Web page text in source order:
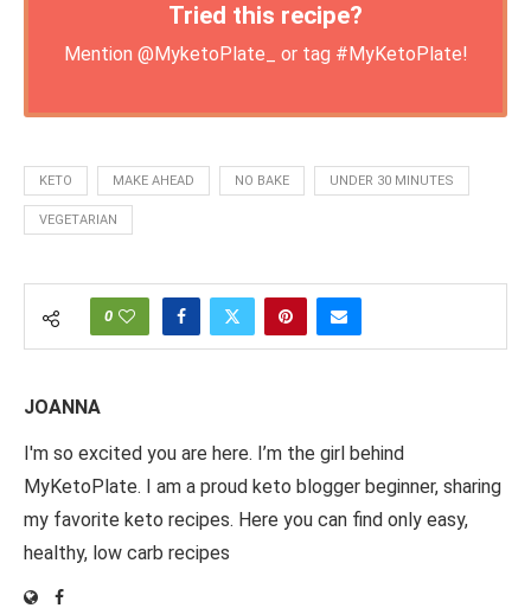
Tried this recipe?
Mention @MyketoPlate_ or tag #MyKetoPlate!
KETO MAKE AHEAD NO BAKE UNDER 30 MINUTES
VEGETARIAN
0
JOANNA
I'm so excited you are here. I’m the girl behind
MyKetoPlate. I am a proud keto blogger beginner, sharing
my favorite keto recipes. Here you can find only easy,
healthy, low carb recipes